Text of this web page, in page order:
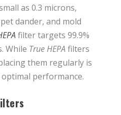
as 0.3 microns,
dander, and mold
filter targets 99.9%
While True HEPA filters
them regularly is
performance.